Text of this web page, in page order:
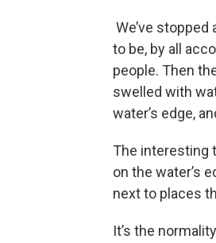
We’ve
to be, by all
people. Then
swelled with
water’s edge,
The interesting
on the water’s
next to places
It’s the